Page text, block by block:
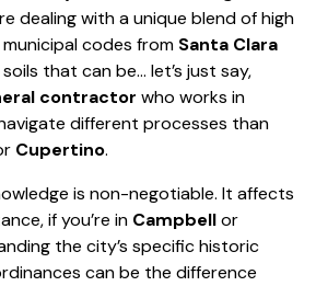
dealing with a unique blend of high
codes from Santa Clara
that can be… let’s just say,
contractor who works in
different processes than
Cupertino.
is non-negotiable. It affects
if you’re in Campbellor
the city’s specific historic
can be the difference